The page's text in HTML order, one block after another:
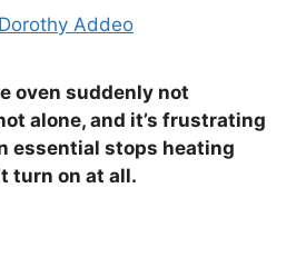
Dorothy Addeo
oven suddenly not
alone, and it’s frustrating
essential stops heating
turn on at all.